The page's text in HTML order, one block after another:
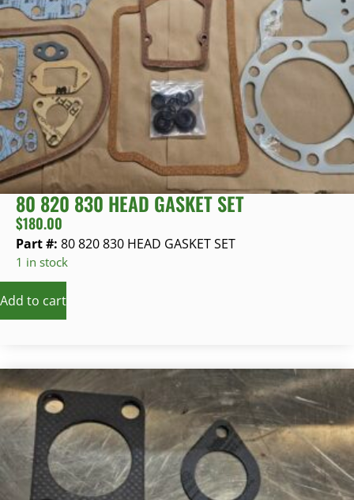
80 820 830 HEAD GASKET SET
$180.00
Part #: 80 820 830 HEAD GASKET SET
1 in stock
Add to cart